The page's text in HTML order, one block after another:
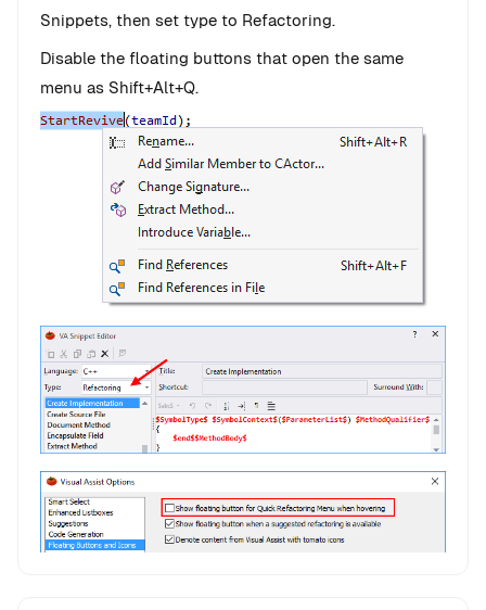
Snippets, then set type to Refactoring.
Disable the floating buttons that open the same
menu as Shift+Alt+Q.